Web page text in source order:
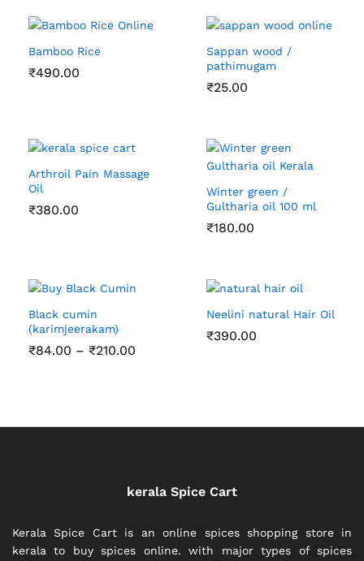
Bamboo Rice
₹490.00
Sappan wood /
pathimugam
₹25.00
Arthroil Pain Massage
Oil
₹380.00
Winter green /
Gultharia oil 100 ml
₹180.00
Black cumin
(karimjeerakam)
₹84.00 – ₹210.00
Neelini natural Hair Oil
₹390.00
kerala Spice Cart
Kerala Spice Cart is an online spices shopping store in
kerala to buy spices online. with major types of spices